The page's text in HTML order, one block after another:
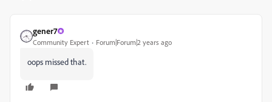
gener7
Community Expert Forum|Forum|2 years ago
oops missed that.